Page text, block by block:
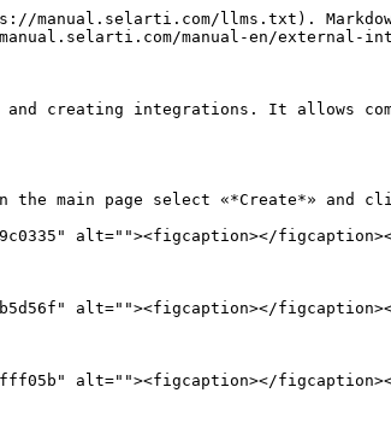
llms.txt).
manual-en/external-
creating integrations. It allows
main page select «*Create*» and
alt=""><figcaption></
alt=""><figcaption></
alt=""><figcaption></